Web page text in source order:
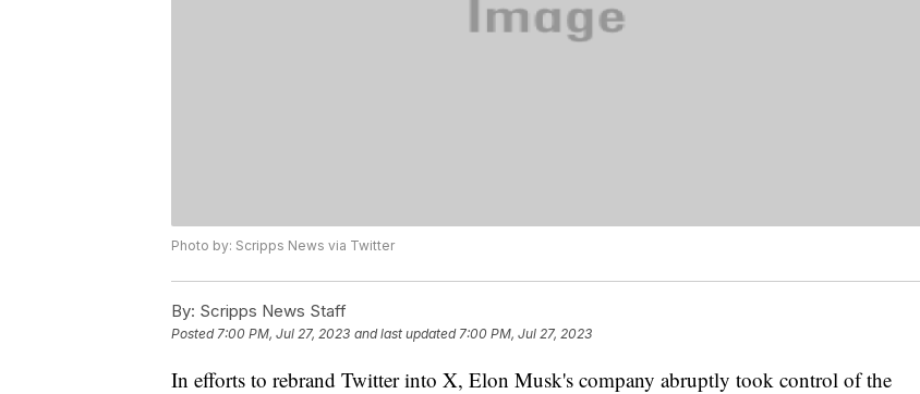
Photo by: Scripps News via Twitter
By: Scripps News Staff
Posted 7:00 PM, Jul 27, 2023 and last updated 7:00 PM, Jul 27, 2023
In efforts to rebrand Twitter into X, Elon Musk's company abruptly took control of the